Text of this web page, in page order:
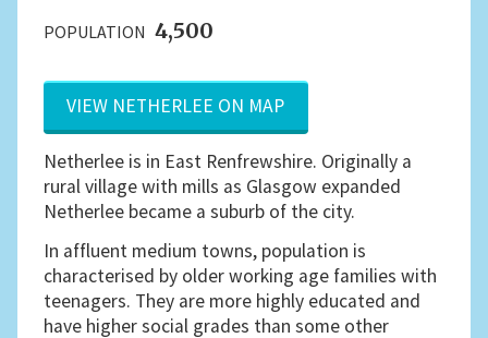
POPULATION 4,500
VIEW NETHERLEE ON MAP
Netherlee is in East Renfrewshire. Originally a
rural village with mills as Glasgow expanded
Netherlee became a suburb of the city.
In affluent medium towns, population is
characterised by older working age families with
teenagers. They are more highly educated and
have higher social grades than some other